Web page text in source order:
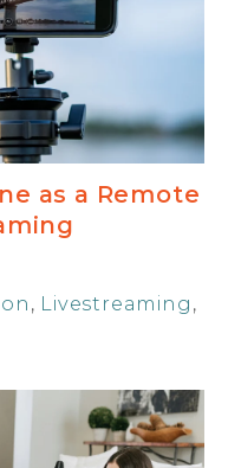
as a Remote
, Livestreaming ,